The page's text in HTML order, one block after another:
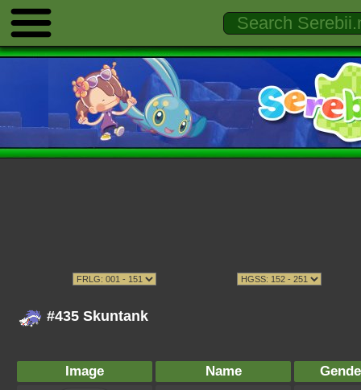
#435 Skuntank
Image Name